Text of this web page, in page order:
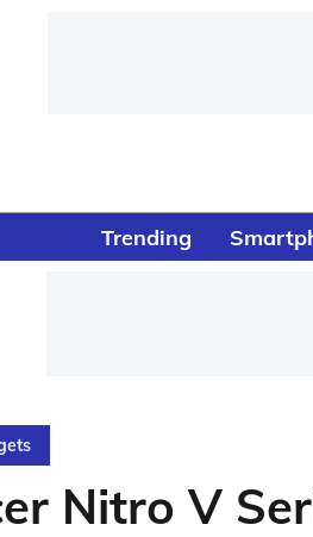
Trending
Nitro V